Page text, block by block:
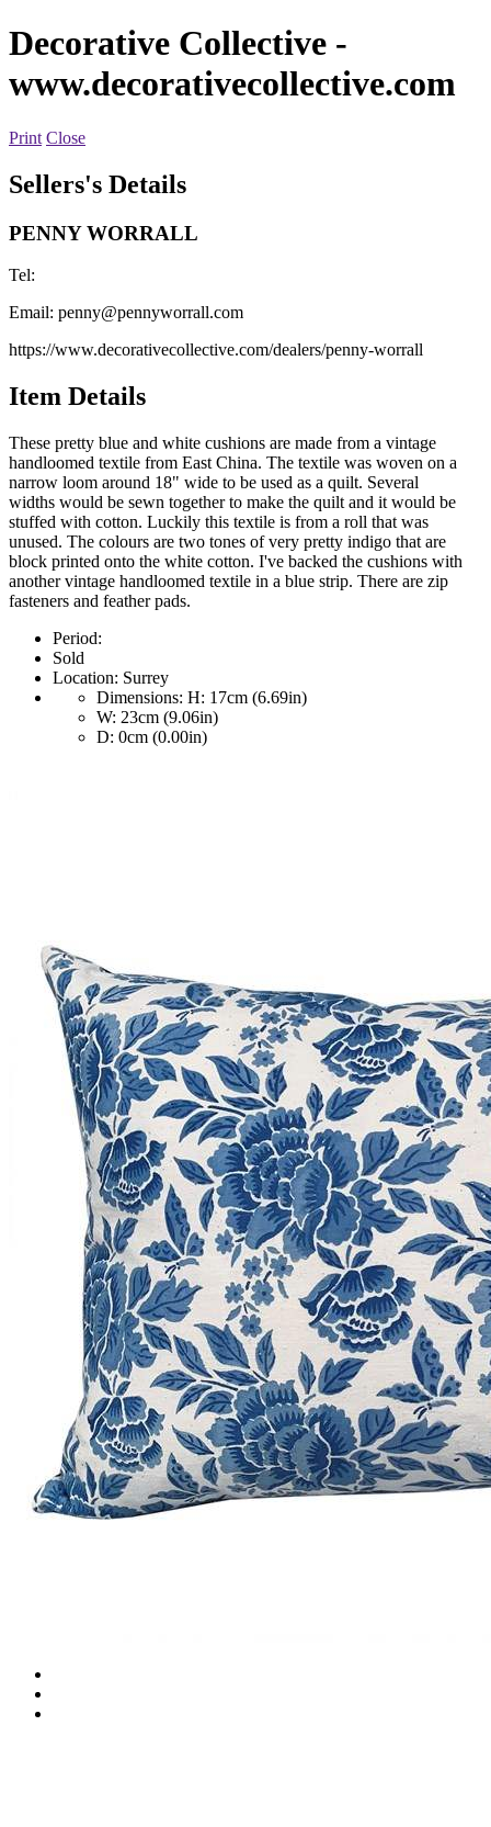
Decorative Collective -
www.decorativecollective.com
Print Close
Sellers's Details
PENNY WORRALL
Tel:
Email: penny@pennyworrall.com
https://www.decorativecollective.com/dealers/penny-worrall
Item Details
These pretty blue and white cushions are made from a vintage
handloomed textile from East China. The textile was woven on a
narrow loom around 18" wide to be used as a quilt. Several
widths would be sewn together to make the quilt and it would be
stuffed with cotton. Luckily this textile is from a roll that was
unused. The colours are two tones of very pretty indigo that are
block printed onto the white cotton. I've backed the cushions with
another vintage handloomed textile in a blue strip. There are zip
fasteners and feather pads.
Period:
Sold
Location: Surrey
Dimensions: H: 17cm (6.69in)
W: 23cm (9.06in)
D: 0cm (0.00in)